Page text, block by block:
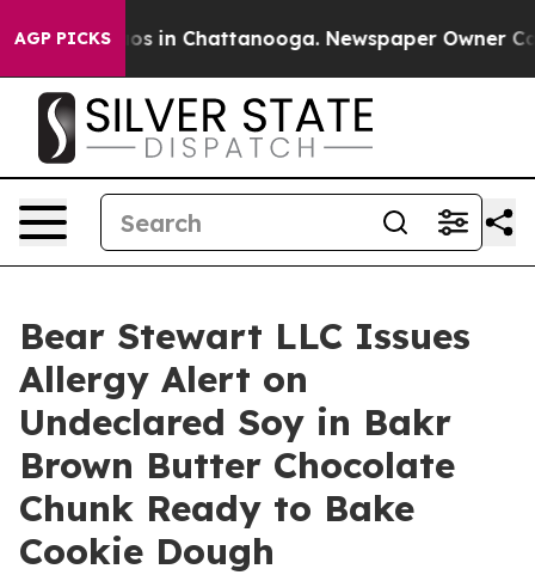
AGP PICKS
Chaos in Chattanooga. Newspaper Owner
Bear Stewart LLC Issues
Allergy Alert on
Undeclared Soy in Bakr
Brown Butter Chocolate
Chunk Ready to Bake
Cookie Dough